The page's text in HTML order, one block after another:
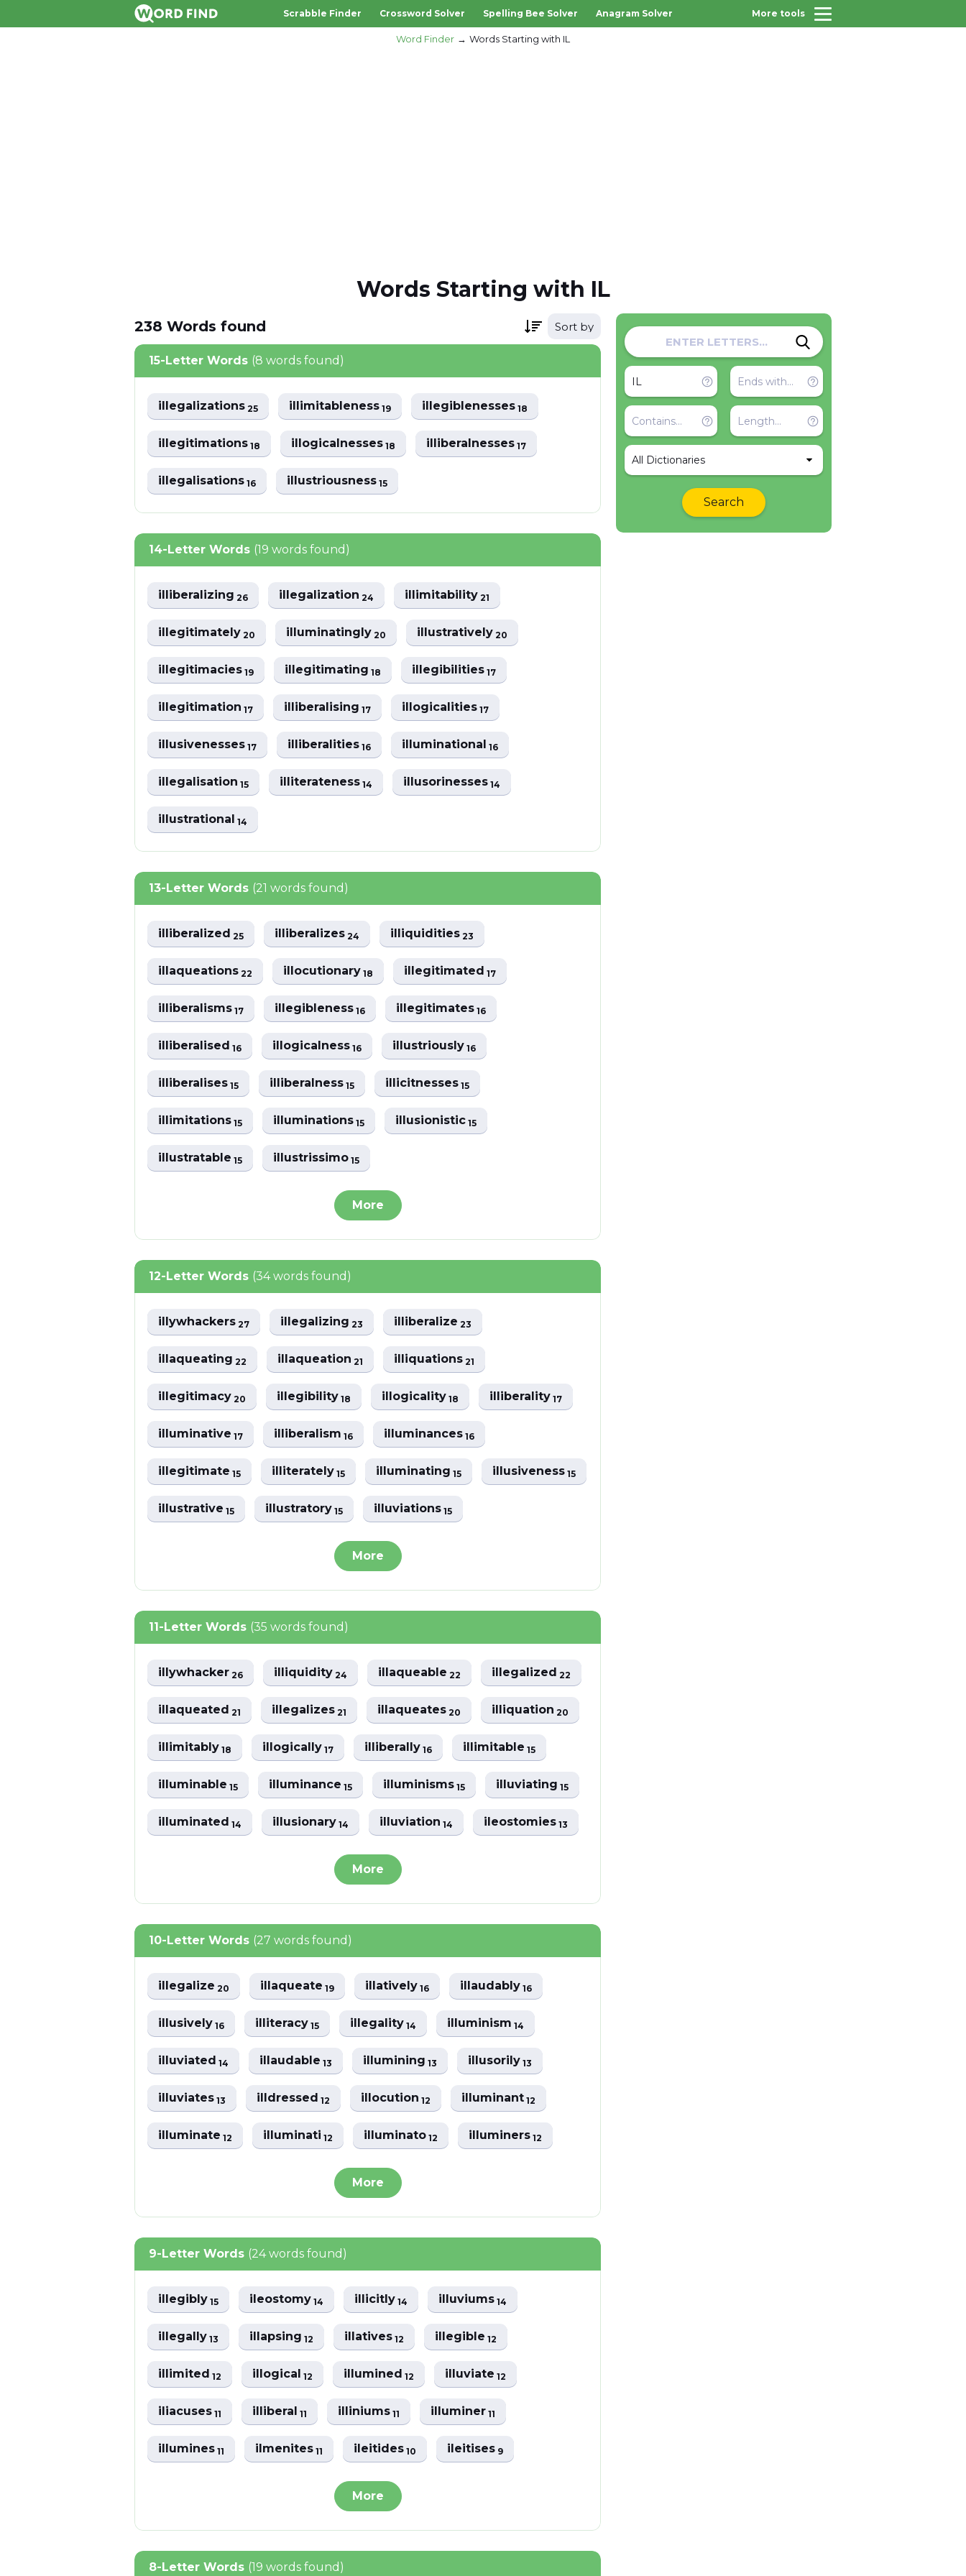
Scrabble Finder Crossword Solver Spelling Bee Solver Anagram Solver More tools
Word Finder Words Starting with IL
Words Starting with IL
238 Words found Sort by
15-Letter Words (8 words found)
illegalizations25 illimitableness19 illegiblenesses18
illegitimations18 illogicalnesses18 illiberalnesses17
illegalisations16 illustriousness15
14-Letter Words (19 words found)
illiberalizing26 illegalization24 illimitability21
illegitimately20 illuminatingly20 illustratively20
illegitimacies19 illegitimating18 illegibilities17
illegitimation17 illiberalising17 illogicalities17
illusivenesses17 illiberalities16 illuminational16
illegalisation15 illiterateness14 illusorinesses14
illustrational14
13-Letter Words (21 words found)
illiberalized25 illiberalizes24 illiquidities23
illaqueations22 illocutionary18 illegitimated17
illiberalisms17 illegibleness16 illegitimates16
illiberalised16 illogicalness16 illustriously16
illiberalises15 illiberalness15 illicitnesses15
illimitations15 illuminations15 illusionistic15
illustratable15 illustrissimo15
More
12-Letter Words (34 words found)
illywhackers27 illegalizing23 illiberalize23
illaqueating22 illaqueation21 illiquations21
illegitimacy20 illegibility18 illogicality18 illiberality17
illuminative17 illiberalism16 illuminances16
illegitimate15 illiterately15 illuminating15 illusiveness15
illustrative15 illustratory15 illuviations15
More
11-Letter Words (35 words found)
illywhacker26 illiquidity24 illaqueable22 illegalized22
illaqueated21 illegalizes21 illaqueates20 illiquation20
illimitably18 illogically17 illiberally16 illimitable15
illuminable15 illuminance15 illuminisms15 illuviating15
illuminated14 illusionary14 illuviation14 ileostomies13
More
10-Letter Words (27 words found)
illegalize20 illaqueate19 illatively16 illaudably16
illusively16 illiteracy15 illegality14 illuminism14
illuviated14 illaudable13 illumining13 illusorily13
illuviates13 illdressed12 illocution12 illuminant12
illuminate12 illuminati12 illuminato12 illuminers12
More
9-Letter Words (24 words found)
illegibly15 ileostomy14 illicitly14 illuviums14
illegally13 illapsing12 illatives12 illegible12
illimited12 illogical12 illumined12 illuviate12
iliacuses11 illiberal11 illiniums11 illuminer11
illumines11 ilmenites11 ileitides10 ileitises9
More
8-Letter Words (19 words found)
All Dictionaries
Search